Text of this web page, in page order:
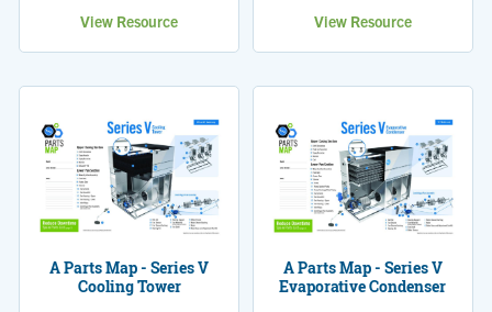
View Resource View Resource
A Parts Map - Series V
Cooling Tower
A Parts Map - Series V
Evaporative Condenser